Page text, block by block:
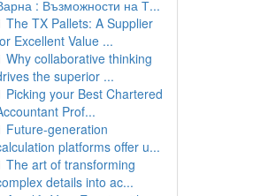
: Възможности на Т...
The TX Pallets: A Supplier
Excellent Value ...
Why collaborative thinking
the superior ...
Picking your Best Chartered
Prof...
Future-generation
platforms offer u...
The art of transforming
details into ac...